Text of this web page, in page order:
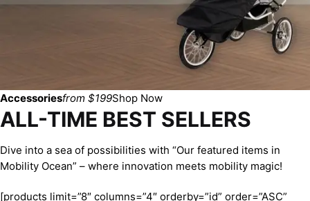
Accessoriesfrom $199Shop Now
ALL-TIME BEST SELLERS
Dive into a sea of possibilities with “Our featured items in
Mobility Ocean” – where innovation meets mobility magic!
[products limit=”8″ columns=”4″ orderby=”id” order=”ASC”